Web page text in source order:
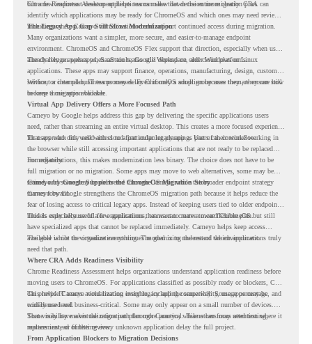
but a few important desktop applications can slow down the entire migration plan.
Chrome Readiness Assessment helps teams make that decision more clearly. CRA can
identify which applications may be ready for ChromeOS and which ones may need review,
including where Cameyo virtualization could support continued access during migration.
The Legacy App Gap Still Slows Modernization
Many organizations want a simpler, more secure, and easier-to-manage endpoint
environment. ChromeOS and ChromeOS Flex support that direction, especially when users
already rely on web apps, SaaS tools, Google Workspace, and cloud platforms.
The challenge appears when certain teams still depend on older Windows or Linux
applications. These apps may support finance, operations, manufacturing, design, customer
service, or internal business processes. Even if only a small group uses them, they can still
become a migration blocker.
Without a clear plan, IT teams may delay ChromeOS adoption because they are unsure how
to keep those apps available.
Virtual App Delivery Offers a More Focused Path
Cameyo by Google helps address this gap by delivering the specific applications users
need, rather than streaming an entire virtual desktop. This creates a more focused experience
for users who only need access to a particular legacy app as part of their workflow.
That approach fits well with cloud-first endpoint planning. Users can continue working in
the browser while still accessing important applications that are not ready to be replaced
immediately.
For organizations, this makes modernization less binary. The choice does not have to be
full migration or no migration. Some apps may move to web alternatives, some may be
retired, and some may be delivered through Cameyo while the broader endpoint strategy
moves forward.
Cameyo by Google Supports the ChromeOS Migration Story
Cameyo by Google strengthens the ChromeOS migration path because it helps reduce the
fear of losing access to critical legacy apps. Instead of keeping users tied to older endpoint
models only because of a few applications, teams can create a more flexible plan.
This is especially useful for organizations that want to move toward ChromeOS but still
have specialized apps that cannot be replaced immediately. Cameyo helps keep access
available while the organization continues modernizing the rest of the environment.
The goal is not to virtualize everything. The goal is to understand which applications truly
need that path.
Where CRA Adds Readiness Visibility
Chrome Readiness Assessment helps organizations understand application readiness before
moving users to ChromeOS. For applications classified as possibly ready or blockers, CRA
can provide Cameyo virtualization insights, including compatibility, usage percentage, and
confidence level.
This helps IT teams avoid treating every legacy app the same way. Some apps may be
widely used and business-critical. Some may only appear on a small number of devices.
Some may have a virtualization path through Cameyo, while others may need testing,
replacement, or further review.
That visibility makes the migration plan more practical. Teams can focus attention where it
matters instead of letting every unknown application delay the full project.
From Application Blockers to Migration Decisions